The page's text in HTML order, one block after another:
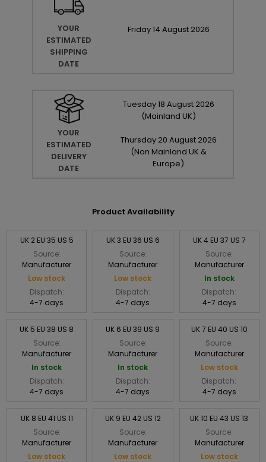
YOUR
ESTIMATED
SHIPPING
DATE
Friday14 August 2026
YOUR
ESTIMATED
DELIVERY
DATE
Tuesday18 August 2026
(Mainland UK)
Thursday 20 August 2026
(Non Mainland UK &
Europe)
Product Availability
UK 2 EU 35 US 5
Source:
Manufacturer
Low stock
Dispatch:
4-7 days
UK 3 EU 36 US 6
Source:
Manufacturer
Low stock
Dispatch:
4-7 days
UK 4 EU 37 US 7
Source:
Manufacturer
In stock
Dispatch:
4-7 days
UK 5 EU 38 US 8
Source:
Manufacturer
In stock
Dispatch:
4-7 days
UK 6 EU 39 US 9
Source:
Manufacturer
In stock
Dispatch:
4-7 days
UK 7 EU 40 US 10
Source:
Manufacturer
Low stock
Dispatch:
4-7 days
UK 8 EU 41 US 11
Source:
Manufacturer
Low stock
UK 9 EU 42 US 12
Source:
Manufacturer
Low stock
UK 10 EU 43 US 13
Source:
Manufacturer
Low stock